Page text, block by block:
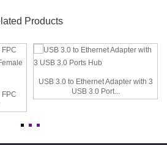
Products
USB 3.0 to Ethernet Adapter with 3
USB 3.0 Port...